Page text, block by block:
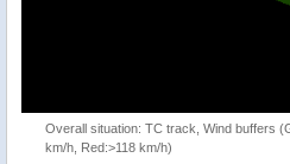
Overall situation: TC track, Wind buffers
km/h, Red:>118 km/h)